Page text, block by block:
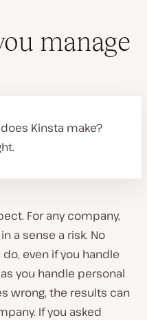
manage
Kinsta make?
For any company,
a sense a risk. No
even if you handle
you handle personal
wrong, the results can
If you asked